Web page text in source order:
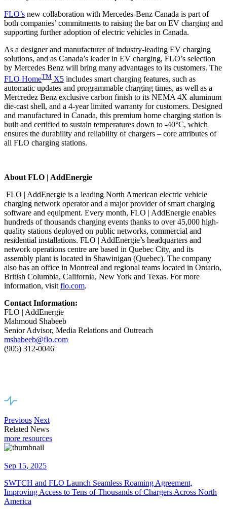
FLO’s new collaboration with Mercedes-Benz Canada is part of
both companies’ commitments to raising the bar on EV charging and
supporting further adoption of electric vehicles in Canada.
As a designer and manufacturer of industry-leading EV charging
solutions, and as Canada’s leader in EV charging, FLO’s selection
by Mercedes Benz will bring many advantages to its customers. The
FLO HomeTM X5 includes smart charging features, such as
automatic updates and programmable charging times, as well as a
Mercredez Benz exclusive carbon finish to its NEMA 4X aluminum
die-cast shell, and a 4-year limited warranty for customers. Designed
and manufactured in Canada, this premium home charging station is
built and certified to sustain temperatures down to -40°C, which
ensures the durability and reliability of chargers – core attributes of
all FLO charging stations.
About FLO | AddEnergie
FLO | AddEnergie is a leading North American electric vehicle
charging network operator and a major provider of smart charging
software and equipment. Every month, FLO | AddEnergie enables
hundreds of thousands charging events thanks to over 45,000 high-
quality stations deployed on public networks, commercial and
residential installations. FLO | AddEnergie’s headquarters and
network operations centre are based in Quebec City, and its
assembly plant is located in Shawinigan (Quebec). The company
also has an office in Montreal and regional teams located in Ontario,
British Columbia, California, New York and Texas. For more
information, visit flo.com.
Contact Information:
FLO | AddEnergie
Mahmoud Shabeeb
Senior Advisor, Media Relations and Outreach
mshabeeb@flo.com
(905) 312-0046
Previous Next
Related News
more resources
Sep 15, 2025
SWTCH and FLO Launch Seamless Roaming Agreement,
Improving Access to Tens of Thousands of Chargers Across North
America